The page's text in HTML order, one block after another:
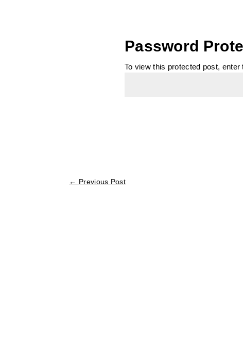
Password
To view this protected post,
← Previous Post